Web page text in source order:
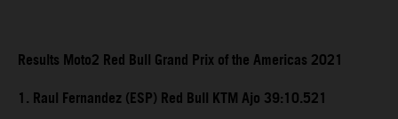
Results Moto2 Red Bull Grand Prix of the Americas 2021
1. Raul Fernandez (ESP) Red Bull KTM Ajo 39:10.521